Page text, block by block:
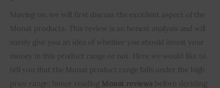
Moving on, we will first discuss the excellent aspect of the
Monat products. This review is an honest analysis and will
surely give you an idea of whether you should invest your
money in this product range or not. Here we would like to
tell you that the Monat product range falls under the high
price range; hence reading Monat reviews before deciding